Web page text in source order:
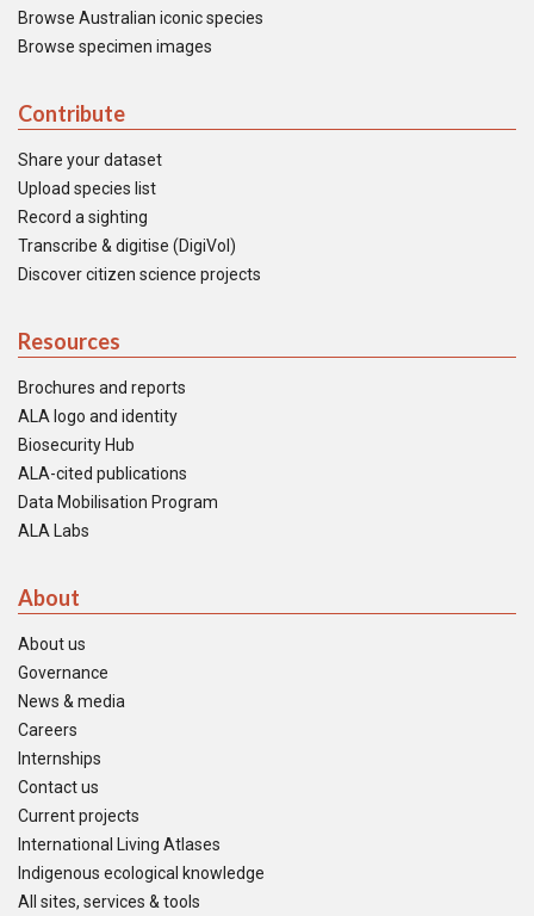
Browse Australian iconic species
Browse specimen images
Contribute
Share your dataset
Upload species list
Record a sighting
Transcribe & digitise (DigiVol)
Discover citizen science projects
Resources
Brochures and reports
ALA logo and identity
Biosecurity Hub
ALA-cited publications
Data Mobilisation Program
ALA Labs
About
About us
Governance
News & media
Careers
Internships
Contact us
Current projects
International Living Atlases
Indigenous ecological knowledge
All sites, services & tools